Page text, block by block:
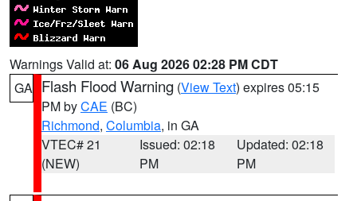
Warnings Valid at: 06 Aug 2026 02:28 PM CDT
GA Flash Flood Warning (View Text) expires 05:15
PM byCAE (BC)
Richmond, Columbia, in GA
VTEC# 21
(NEW)
Issued: 02:18
PM
Updated: 02:18
PM